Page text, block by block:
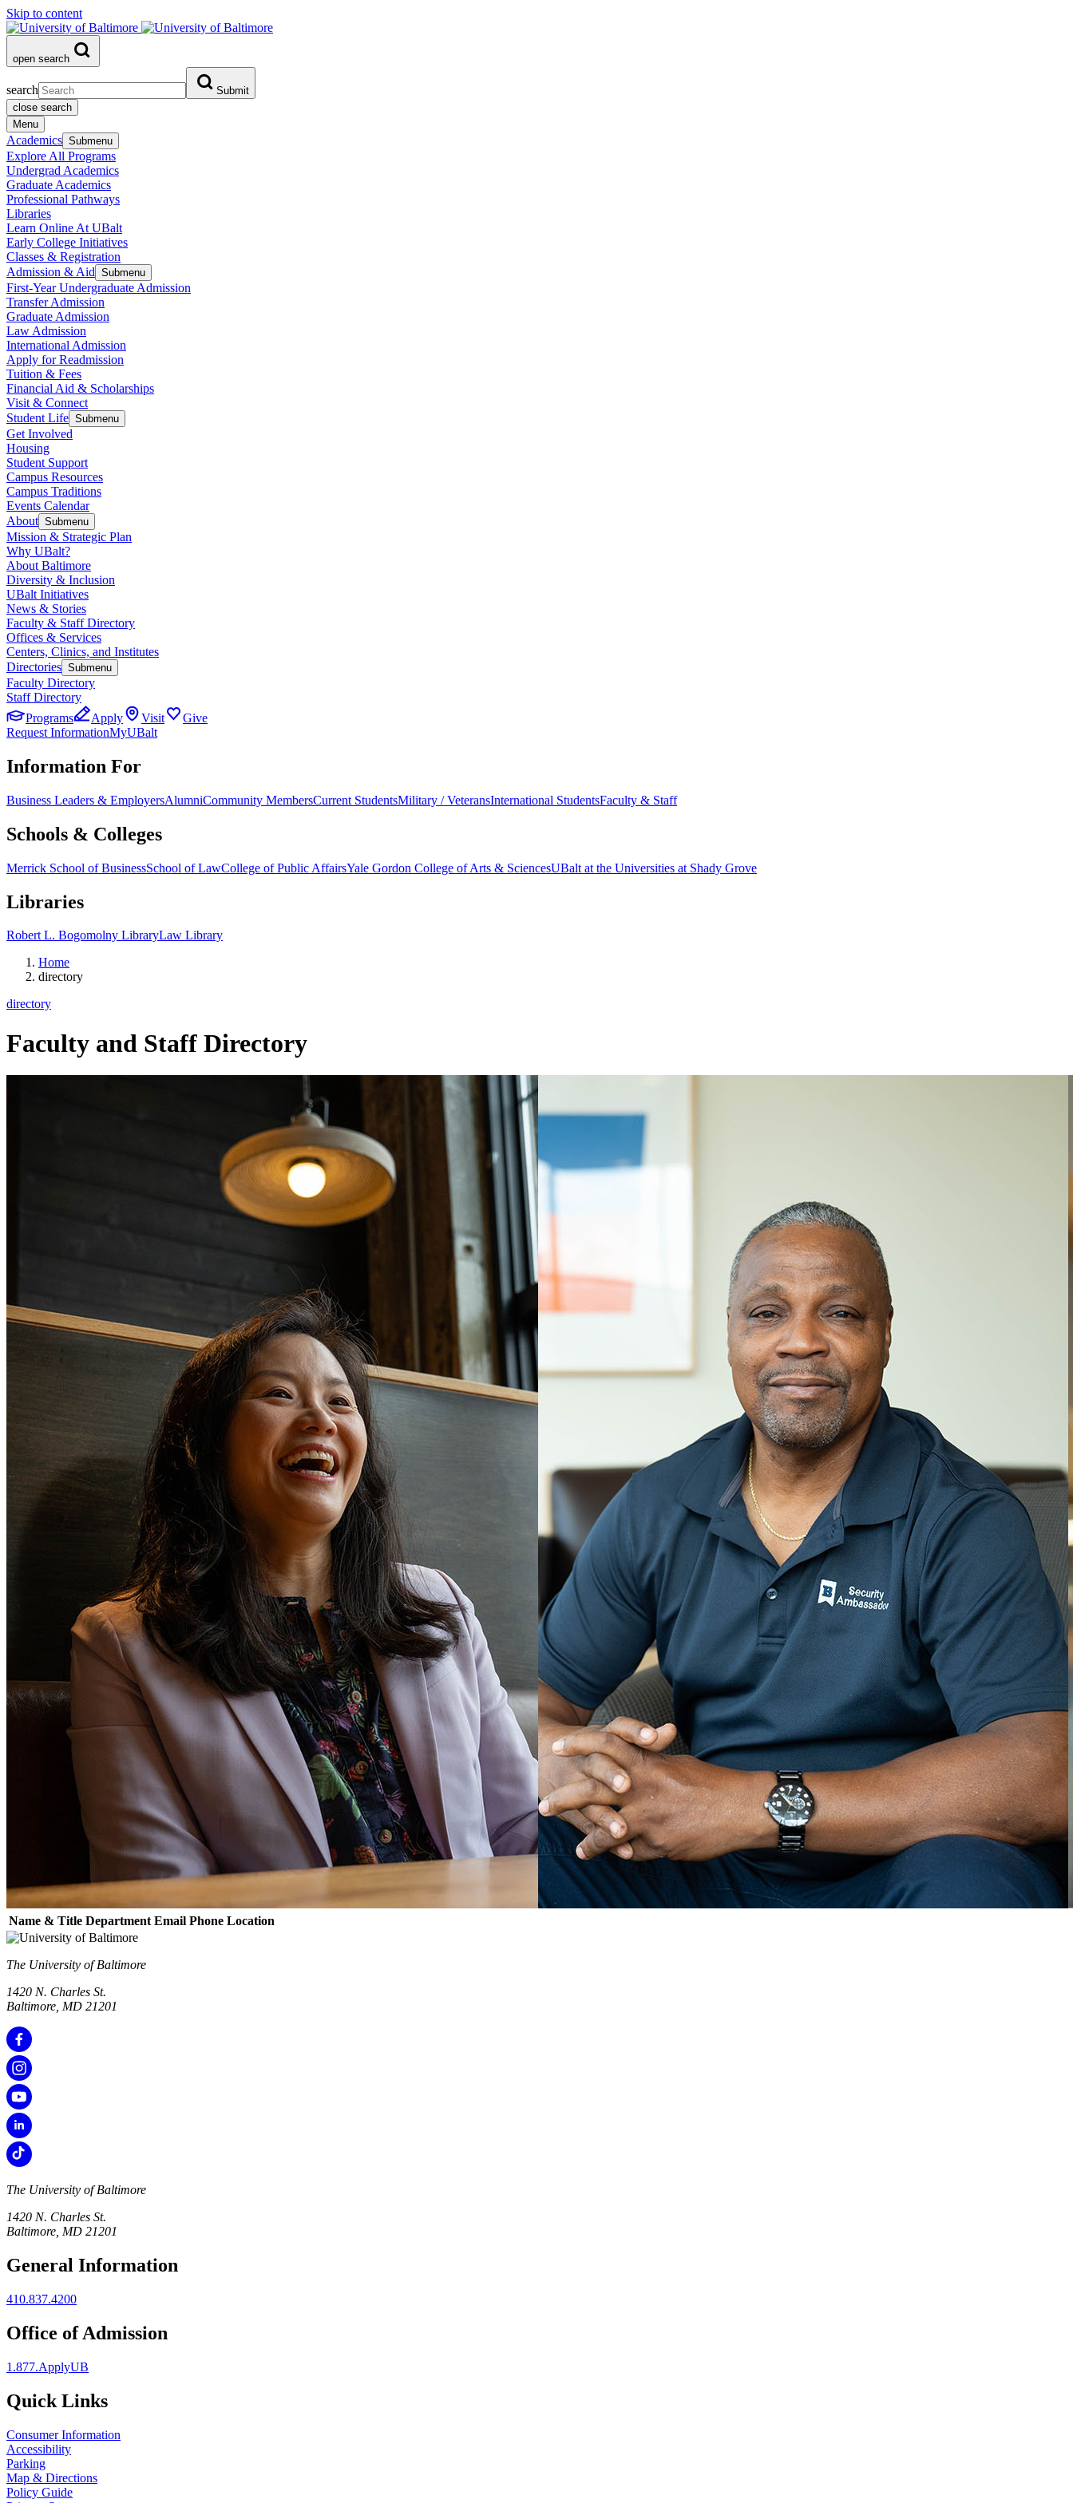
Skip to content
open search
search
Submit
close search
Menu
Academics Submenu
Explore All Programs
Undergrad Academics
Graduate Academics
Professional Pathways
Libraries
Learn Online At UBalt
Early College Initiatives
Classes & Registration
Admission & Aid Submenu
First-Year Undergraduate Admission
Transfer Admission
Graduate Admission
Law Admission
International Admission
Apply for Readmission
Tuition & Fees
Financial Aid & Scholarships
Visit & Connect
Student Life Submenu
Get Involved
Housing
Student Support
Campus Resources
Campus Traditions
Events Calendar
About Submenu
Mission & Strategic Plan
Why UBalt?
About Baltimore
Diversity & Inclusion
UBalt Initiatives
News & Stories
Faculty & Staff Directory
Offices & Services
Centers, Clinics, and Institutes
Directories Submenu
Faculty Directory
Staff Directory
Programs
Apply Visit
Give
Request InformationMyUBalt
Information For
Business Leaders & EmployersAlumniCommunity MembersCurrent StudentsMilitary / VeteransInternational StudentsFaculty & Staff
Schools & Colleges
Merrick School of BusinessSchool of LawCollege of Public AffairsYale Gordon College of Arts & SciencesUBalt at the Universities at Shady Grove
Libraries
Robert L. Bogomolny LibraryLaw Library
Home
directory
directory
Faculty and Staff Directory
Name & Title Department Email Phone Location
The University of Baltimore
1420 N. Charles St.
Baltimore, MD 21201
The University of Baltimore
1420 N. Charles St.
Baltimore, MD 21201
General Information
410.837.4200
Office of Admission
1.877.ApplyUB
Quick Links
Consumer Information
Accessibility
Parking
Map & Directions
Policy Guide